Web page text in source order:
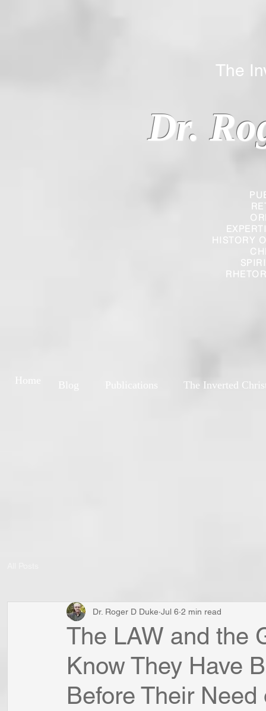
HISTORY
Dr.
The
Publications The Inverted
The LAW and the
Know They Have
Before Their
Dr. Roger D Duke Jul 6 2 min read